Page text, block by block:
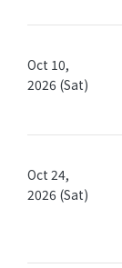
Oct 10,
2026 (Sat)
Oct 24,
2026 (Sat)